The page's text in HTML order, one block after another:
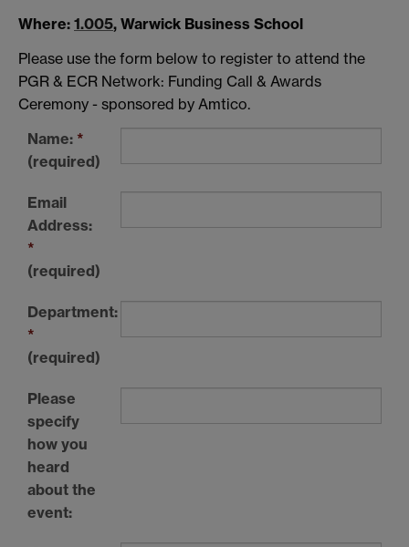
Where: 1.005, Warwick Business School
Please use the form below to register to attend the
PGR & ECR Network: Funding Call & Awards
Ceremony - sponsored by Amtico.
Name: *
(required)
Email
Address:
*
(required)
Department:
*
(required)
Please
specify
how you
heard
about the
event: